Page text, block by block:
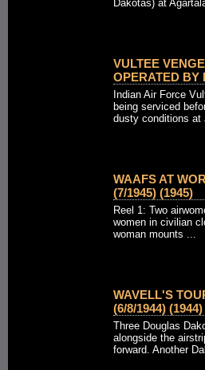
Dakotas) at
VULTEE
OPERATED BY
Indian Air Force
being serviced
dusty conditions at
WAAFS AT
(7/1945) (1945)
Reel 1: Two
women in civilian
woman mounts ...
WAVELL'S
(6/8/1944) (1944)
Three Douglas
alongside the
forward. Another